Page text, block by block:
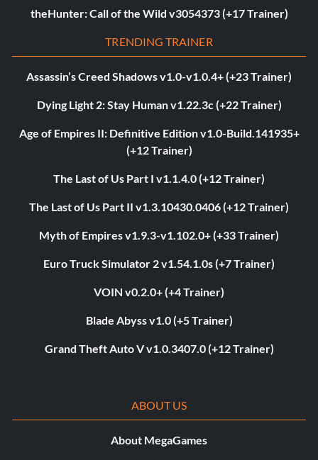
theHunter: Call of the Wild v3054373 (+17 Trainer)
TRENDING TRAINER
Assassin’s Creed Shadows v1.0-v1.0.4+ (+23 Trainer)
Dying Light 2: Stay Human v1.22.3c (+22 Trainer)
Age of Empires II: Definitive Edition v1.0-Build.141935+
(+12 Trainer)
The Last of Us Part I v1.1.4.0 (+12 Trainer)
The Last of Us Part II v1.3.10430.0406 (+12 Trainer)
Myth of Empires v1.9.3-v1.102.0+ (+33 Trainer)
Euro Truck Simulator 2 v1.54.1.0s (+7 Trainer)
VOIN v0.2.0+ (+4 Trainer)
Blade Abyss v1.0 (+5 Trainer)
Grand Theft Auto V v1.0.3407.0 (+12 Trainer)
ABOUT US
About MegaGames